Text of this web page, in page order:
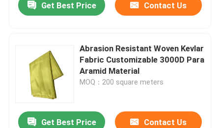
Get Best Price Contact Us
Abrasion Resistant Woven Kevlar
Fabric Customizable 3000D Para
Aramid Material
MOQ：200 square meters
Get Best Price Contact Us